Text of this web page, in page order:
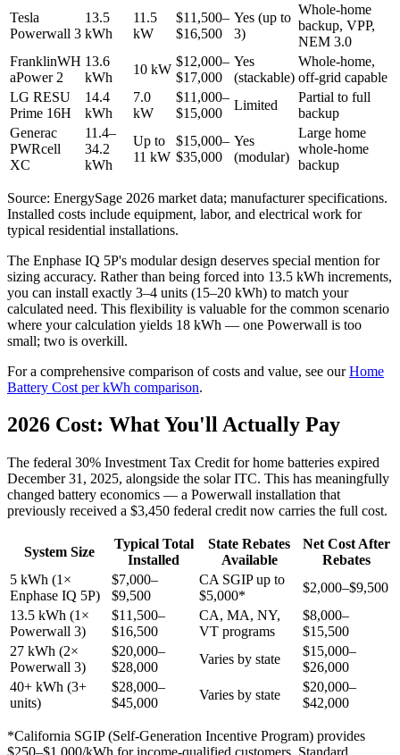
Tesla
Powerwall 3
13.5
kWh
11.5
kW
$11,500–
$16,500
Yes (up to
3)
Whole-home
backup, VPP,
NEM 3.0
FranklinWH
aPower 2
13.6
kWh
10 kW
$12,000–
$17,000
Yes
(stackable)
Whole-home,
off-grid capable
LG RESU
Prime 16H
14.4
kWh
7.0
kW
$11,000–
$15,000
Limited
Partial to full
backup
Generac
PWRcell
XC
11.4–
34.2
kWh
Up to
11 kW
$15,000–
$35,000
Yes
(modular)
Large home
whole-home
backup
Source: EnergySage 2026 market data; manufacturer specifications.
Installed costs include equipment, labor, and electrical work for
typical residential installations.
The Enphase IQ 5P's modular design deserves special mention for
sizing accuracy. Rather than being forced into 13.5 kWh increments,
you can install exactly 3–4 units (15–20 kWh) to match your
calculated need. This flexibility is valuable for the common scenario
where your calculation yields 18 kWh — one Powerwall is too
small; two is overkill.
For a comprehensive comparison of costs and value, see ourHome
Battery Cost per kWh comparison.
2026 Cost: What You'll Actually Pay
The federal 30% Investment Tax Credit for home batteries expired
December 31, 2025, alongside the solar ITC. This has meaningfully
changed battery economics — a Powerwall installation that
previously received a $3,450 federal credit now carries the full cost.
System Size
Typical Total
Installed
State Rebates
Available
Net Cost After
Rebates
5 kWh (1×
Enphase IQ 5P)
$7,000–
$9,500
CA SGIP up to
$5,000*
$2,000–$9,500
13.5 kWh (1×
Powerwall 3)
$11,500–
$16,500
CA, MA, NY,
VT programs
$8,000–
$15,500
27 kWh (2×
Powerwall 3)
$20,000–
$28,000
Varies by state
$15,000–
$26,000
40+ kWh (3+
units)
$28,000–
$45,000
Varies by state
$20,000–
$42,000
*California SGIP (Self-Generation Incentive Program) provides